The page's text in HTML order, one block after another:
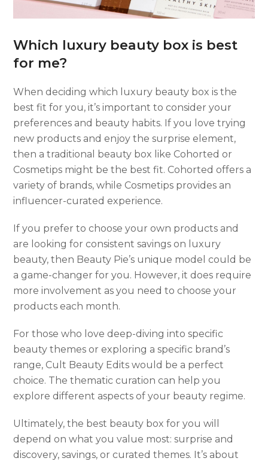
Which luxury beauty box is best
for me?
When deciding which luxury beauty box is the
best fit for you, it’s important to consider your
preferences and beauty habits. If you love trying
new products and enjoy the surprise element,
then a traditional beauty box like Cohorted or
Cosmetips might be the best fit. Cohorted offers a
variety of brands, while Cosmetips provides an
influencer-curated experience.
If you prefer to choose your own products and
are looking for consistent savings on luxury
beauty, then Beauty Pie’s unique model could be
a game-changer for you. However, it does require
more involvement as you need to choose your
products each month.
For those who love deep-diving into specific
beauty themes or exploring a specific brand’s
range, Cult Beauty Edits would be a perfect
choice. The thematic curation can help you
explore different aspects of your beauty regime.
Ultimately, the best beauty box for you will
depend on what you value most: surprise and
discovery, savings, or curated themes. It’s about